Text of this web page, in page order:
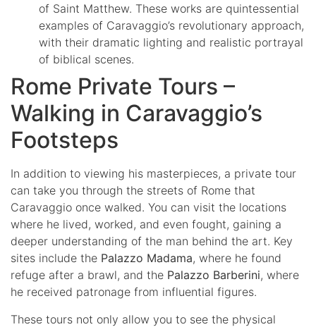
of Saint Matthew. These works are quintessential
examples of Caravaggio’s revolutionary approach,
with their dramatic lighting and realistic portrayal
of biblical scenes.
Rome Private Tours –
Walking in Caravaggio’s
Footsteps
In addition to viewing his masterpieces, a private tour
can take you through the streets of Rome that
Caravaggio once walked. You can visit the locations
where he lived, worked, and even fought, gaining a
deeper understanding of the man behind the art. Key
sites include the Palazzo Madama, where he found
refuge after a brawl, and the Palazzo Barberini, where
he received patronage from influential figures.
These tours not only allow you to see the physical